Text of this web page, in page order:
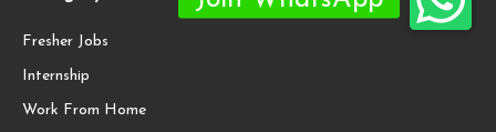
Fresher Jobs
Internship
Work From Home